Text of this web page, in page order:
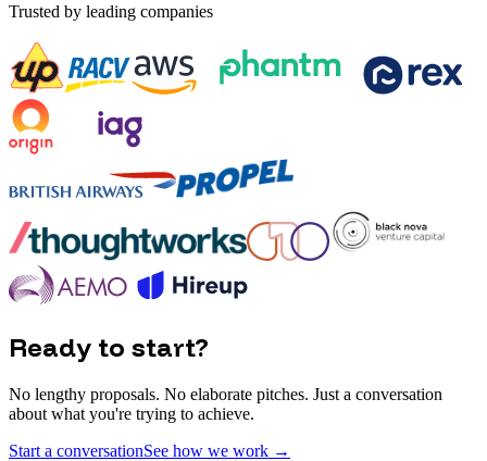
Trusted by leading companies
Ready to start?
No lengthy proposals. No elaborate pitches. Just a conversation
about what you're trying to achieve.
Start a conversationSee how we work →